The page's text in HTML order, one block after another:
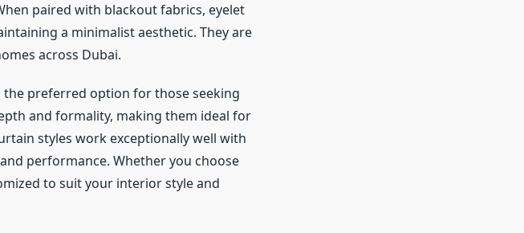
paired with blackout fabrics, eyelet
a minimalist aesthetic. They are
across Dubai.
preferred option for those seeking
and formality, making them ideal for
styles work exceptionally well with
performance. Whether you choose
to suit your interior style and